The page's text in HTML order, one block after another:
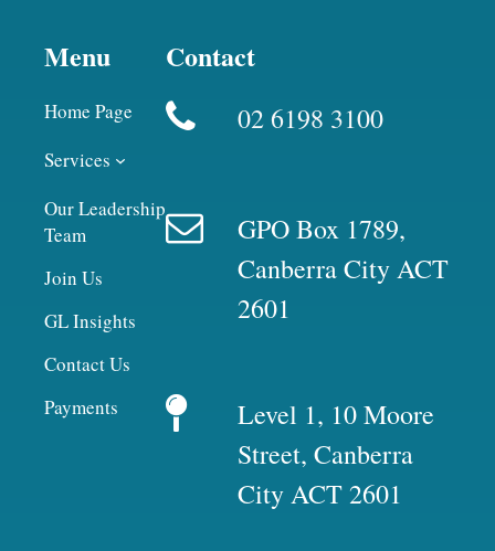
Menu
Home Page
Services
Our Leadership
Team
Join Us
GL Insights
Contact Us
Payments
Contact
02 6198 3100
GPO Box 1789,
Canberra City ACT
2601
Level 1, 10 Moore
Street, Canberra
City ACT 2601